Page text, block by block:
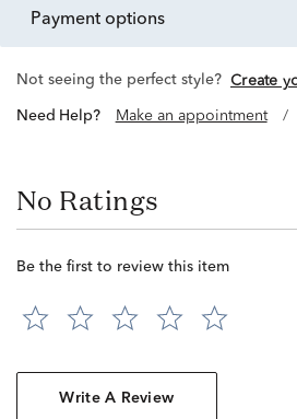
payment options
Not seeing the perfect style? Create
Need Help? Make an appointment /
No Ratings
Be the first to review this item
Write A Review